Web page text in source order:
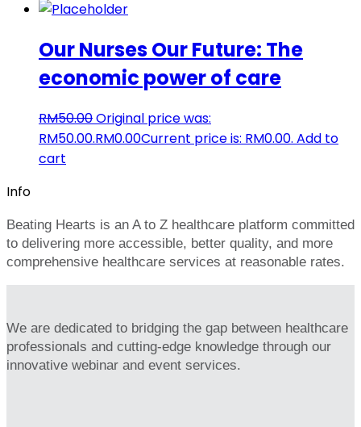
Our Nurses Our Future: The
economic power of care
RM50.00Original price was:
RM50.00.RM0.00Current price is: RM0.00. Add to
cart
Info
Beating Hearts is an A to Z healthcare platform committed
to delivering more accessible, better quality, and more
comprehensive healthcare services at reasonable rates.
We are dedicated to bridging the gap between healthcare
professionals and cutting-edge knowledge through our
innovative webinar and event services.